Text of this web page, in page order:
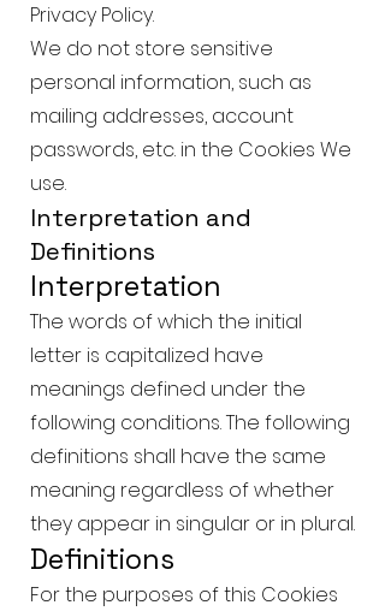
Privacy Policy.
We do not store sensitive
personal information, such as
mailing addresses, account
passwords, etc. in the Cookies We
use.
Interpretation and
Definitions
Interpretation
The words of which the initial
letter is capitalized have
meanings defined under the
following conditions. The following
definitions shall have the same
meaning regardless of whether
they appear in singular or in plural.
Definitions
For the purposes of this Cookies